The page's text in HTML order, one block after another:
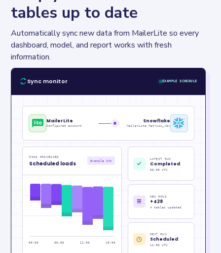
tables up to date
Automatically sync new data from MailerLite so every
dashboard, model, and report works with fresh
information.
Sync monitor EXAMPLE SCHEDULE
MailerLite
Configured account
Snowflake
MailerLite Metrics_raw
ROWS PROCESSED
Scheduled loads Example 24h
00:00 06:00 12:00 18:00
LATEST RUN
Completed
06:00 UTC
NEW ROWS
+428
4 tables updated
NEXT RUN
Scheduled
12:00 UTC